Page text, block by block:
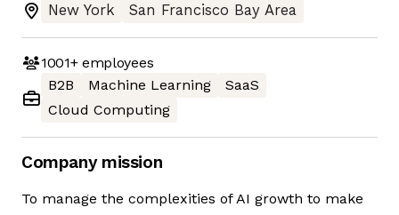
New York
San Francisco Bay Area
1001+employees
B2B
Machine Learning
SaaS
Cloud Computing
Company mission
To manage the complexities of AI growth to make